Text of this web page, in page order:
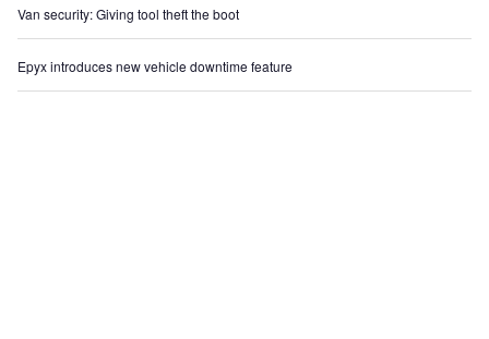
Van security: Giving tool theft the boot
Epyx introduces new vehicle downtime feature